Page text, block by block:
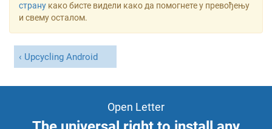
страну како бисте видели како да помогнете у превођењу
и свему осталом.
Upcycling Android
Open Letter